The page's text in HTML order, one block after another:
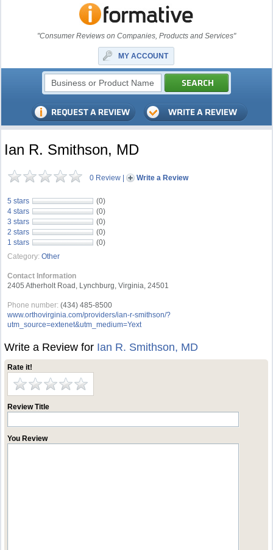
"Consumer Reviews on Companies, Products and Services"
MY ACCOUNT
Ian R. Smithson, MD
0 Review | Write a Review
5 stars
(0)
4 stars
(0)
3 stars
(0)
2 stars
(0)
1 stars
(0)
Category: Other
Contact Information
2405 Atherholt Road, Lynchburg, Virginia, 24501
Phone number: (434) 485-8500
www.orthovirginia.com/providers/ian-r-smithson/?
utm_source=extenet&utm_medium=Yext
Write a Review for Ian R. Smithson, MD
Rate it!
Review Title
You Review